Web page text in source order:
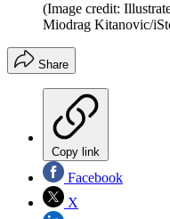
(Image credit:
Miodrag Kitanovic/
Share
Copy link
Facebook
X